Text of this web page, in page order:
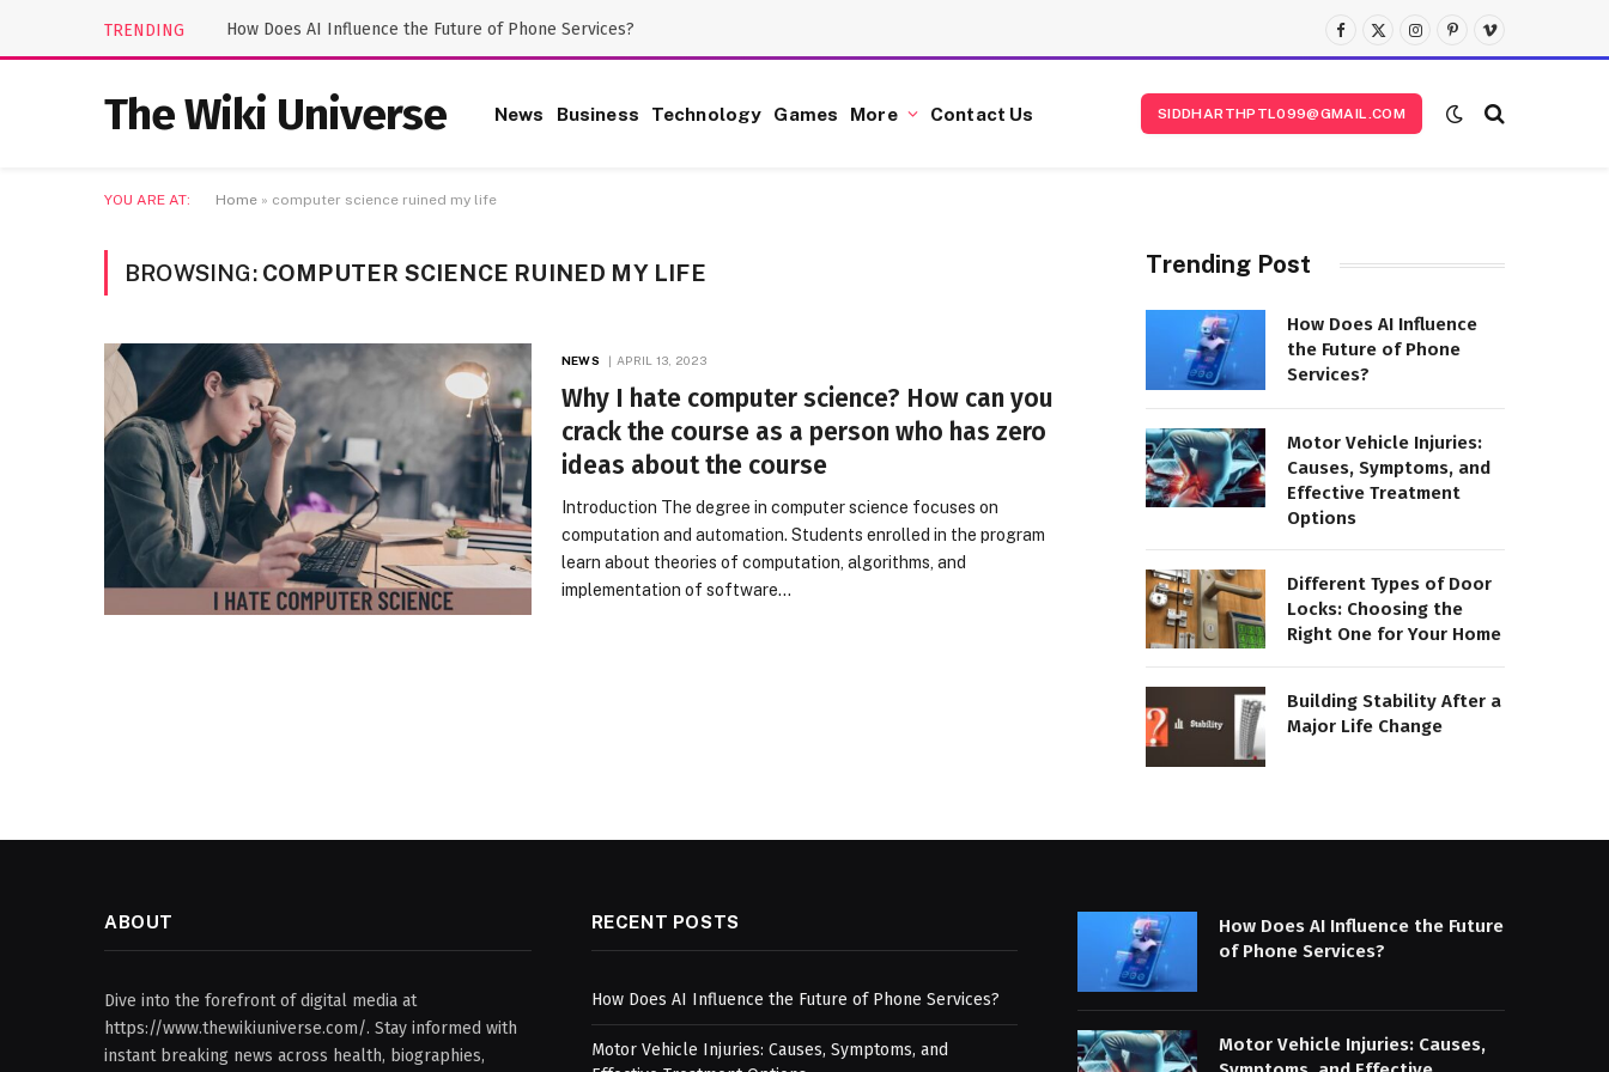
TRENDING How Does AI Influence the Future of Phone Services?
Facebook
X
(Twitter)
Instagram
Pinterest
Vimeo
The Wiki Universe News Business Technology Games More Contact Us SIDDHARTHPTL099@GMAIL.COM
YOU ARE AT: Home » computer science ruined my life
BROWSING: COMPUTER SCIENCE RUINED MY LIFE
NEWS APRIL 13, 2023
Why I hate computer science? How can you
crack the course as a person who has zero
ideas about the course
Introduction The degree in computer science focuses on
computation and automation. Students enrolled in the program
learn about theories of computation, algorithms, and
implementation of software…
Trending Post
How Does AI Influence
the Future of Phone
Services?
Motor Vehicle Injuries:
Causes, Symptoms, and
Effective Treatment
Options
Different Types of Door
Locks: Choosing the
Right One for Your Home
Building Stability After a
Major Life Change
ABOUT
Dive into the forefront of digital media at
https://www.thewikiuniverse.com/. Stay informed with
instant breaking news across health, biographies,
RECENT POSTS
How Does AI Influence the Future of Phone Services?
Motor Vehicle Injuries: Causes, Symptoms, and
How Does AI Influence the Future
of Phone Services?
Motor Vehicle Injuries: Causes,